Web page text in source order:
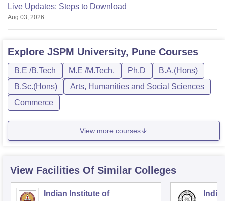
Live Updates: Steps to Download
Aug 03, 2026
Explore JSPM University, Pune Courses
B.E /B.Tech M.E /M.Tech. Ph.D
B.A.(Hons)
B.Sc.(Hons)
Arts, Humanities and Social Sciences
Commerce
View more courses
View Facilities Of Similar Colleges
Indian Institute of